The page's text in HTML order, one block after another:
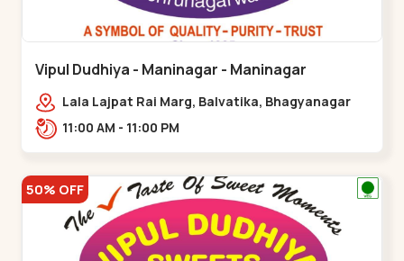
Vipul Dudhiya - Maninagar - Maninagar
Lala Lajpat Rai Marg, Balvatika, Bhagyanagar
Society, Rambagh,,Maninagar
11:00 AM - 11:00 PM
50% OFF